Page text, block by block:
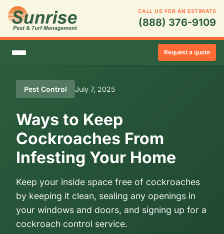
CALL US FOR AN ESTIMATE
(888) 376-9109
Request a quote
Pest Control July 7, 2025
Ways to Keep
Cockroaches From
Infesting Your Home
Keep your inside space free of cockroaches
by keeping it clean, sealing any openings in
your windows and doors, and signing up for a
cockroach control service.